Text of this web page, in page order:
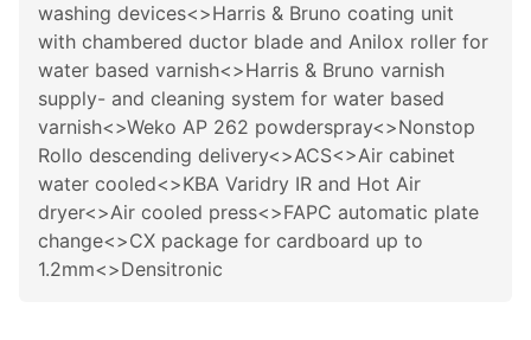
washing devices<>Harris & Bruno coating unit
with chambered ductor blade and Anilox roller for
water based varnish<>Harris & Bruno varnish
supply- and cleaning system for water based
varnish<>Weko AP 262 powderspray<>Nonstop
Rollo descending delivery<>ACS<>Air cabinet
water cooled<>KBA Varidry IR and Hot Air
dryer<>Air cooled press<>FAPC automatic plate
change<>CX package for cardboard up to
1.2mm<>Densitronic